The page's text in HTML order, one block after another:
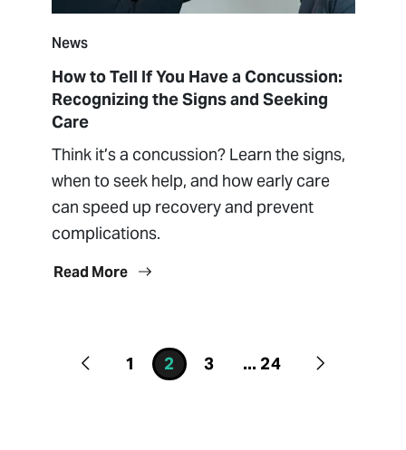
News
How to Tell If You Have a Concussion:
Recognizing the Signs and Seeking
Care
Think it’s a concussion? Learn the signs,
when to seek help, and how early care
can speed up recovery and prevent
complications.
Read More
1 2 3 ... 24